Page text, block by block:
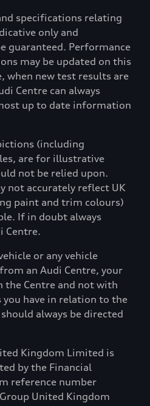
specifications relating
only and
guaranteed. Performance
may be updated on this
new test results are
Centre can always
up to date information
(including
are for illustrative
not be relied upon.
not accurately reflect UK
paint and trim colours)
If in doubt always
Centre.
or any vehicle
an Audi Centre, your
the Centre and not with
you have in relation to the
always be directed
Kingdom Limited is
by the Financial
reference number
United Kingdom